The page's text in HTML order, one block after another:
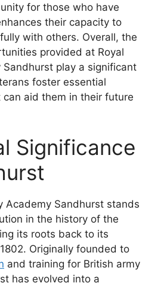
for those who have
their capacity to
with others. Overall, the
provided at Royal
play a significant
foster essential
aid them in their future
Significance
Academy Sandhurst stands
in the history of the
its roots back to its
Originally founded to
and training for British army
has evolved into a